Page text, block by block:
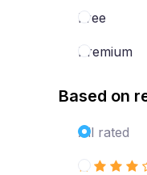
Free
Premium
Based on
All rated